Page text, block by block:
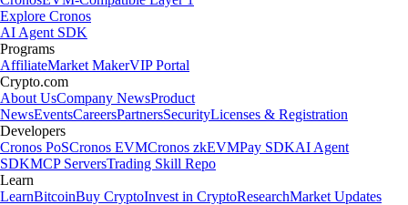
Explore Cronos
AI Agent SDK
Programs
AffiliateMarket MakerVIP Portal
Crypto.com
About UsCompany NewsProduct
NewsEventsCareersPartnersSecurityLicenses & Registration
Developers
Cronos PoSCronos EVMCronos zkEVMPay SDKAI Agent
SDKMCP ServersTrading Skill Repo
Learn
LearnBitcoinBuy CryptoInvest in CryptoResearchMarket Updates